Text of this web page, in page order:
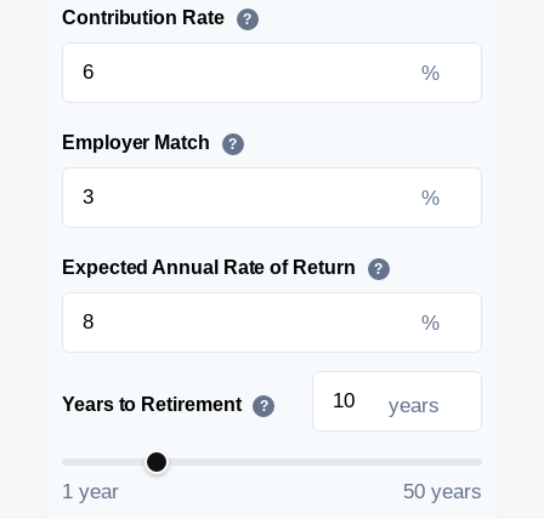
Contribution Rate ?
%
Employer Match ?
%
Expected Annual Rate of Return ?
%
Years to Retirement ? years
1 year 50 years